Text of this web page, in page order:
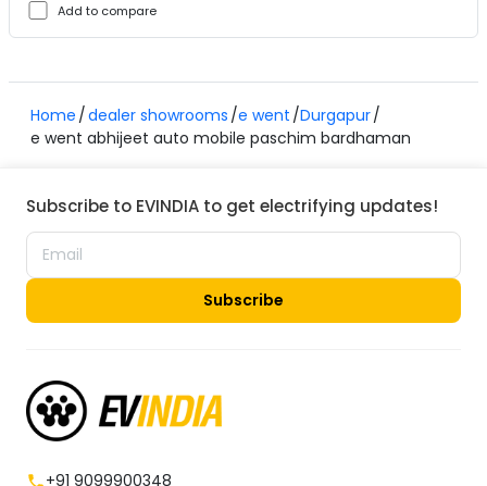
Add to compare
Home dealer showrooms e went Durgapur
e went abhijeet auto mobile paschim bardhaman
Subscribe to EVINDIA to get electrifying updates!
Subscribe
+91 9099900348